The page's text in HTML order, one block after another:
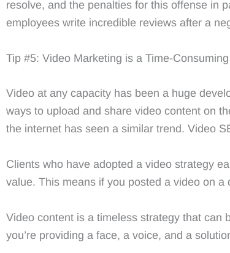
resolve, and the penalties for this offense in
employees write incredible reviews after a
Tip #5: Video Marketing is a Time-
Video at any capacity has been a huge
ways to upload and share video content on
the internet has seen a similar trend. Video
Clients who have adopted a video strategy
value. This means if you posted a video on
Video content is a timeless strategy that can
you’re providing a face, a voice, and a